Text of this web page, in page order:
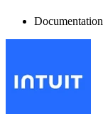
Documentation